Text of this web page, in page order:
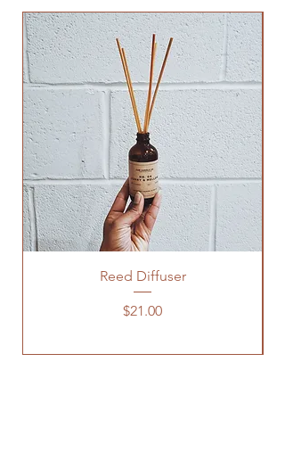
Reed Diffuser
Price
$21.00